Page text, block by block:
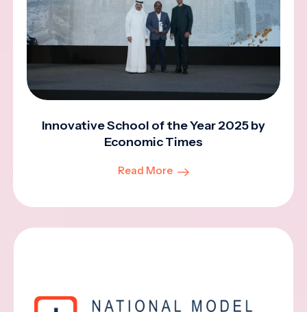
Innovative School of the Year 2025 by
Economic Times
Read More